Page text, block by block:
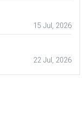
15 Jul, 2026
22 Jul, 2026